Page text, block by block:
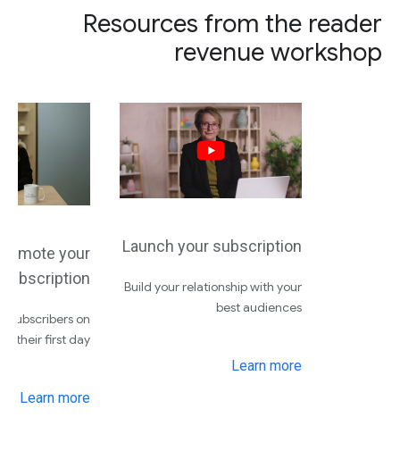
Resources from the reader
revenue workshop
Launch your subscription
Build your relationship with your
best audiences
Learn more
your
subscription
subscribers on
their first day
Learn more